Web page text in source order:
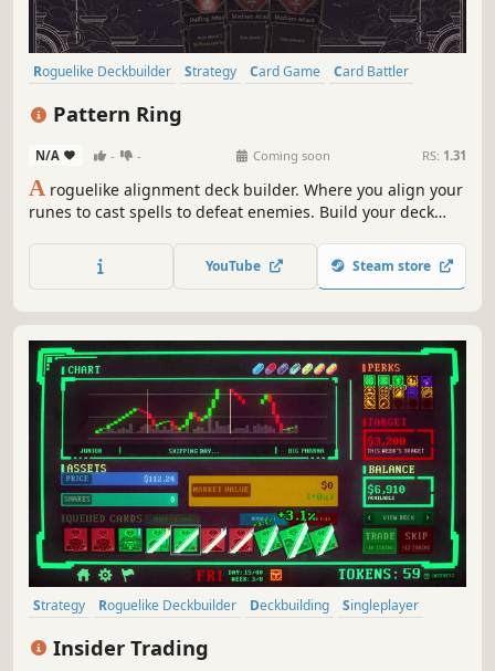
Roguelike Deckbuilder Strategy Card Game
Card Battler
Pattern Ring
N/A - - Coming soon RS: 1.31
A roguelike alignment deck builder. Where you align your
runes to cast spells to defeat enemies. Build your deck
and grow your companion to aid in battle. Before it's too
late, journey to the center of the maze and restore the
YouTube Steam store
Strategy Roguelike Deckbuilder Deckbuilding
Singleplayer
Insider Trading